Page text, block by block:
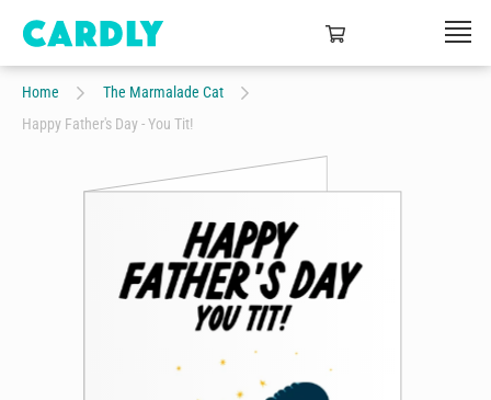
Home
The Marmalade Cat
Happy Father's Day - You Tit!